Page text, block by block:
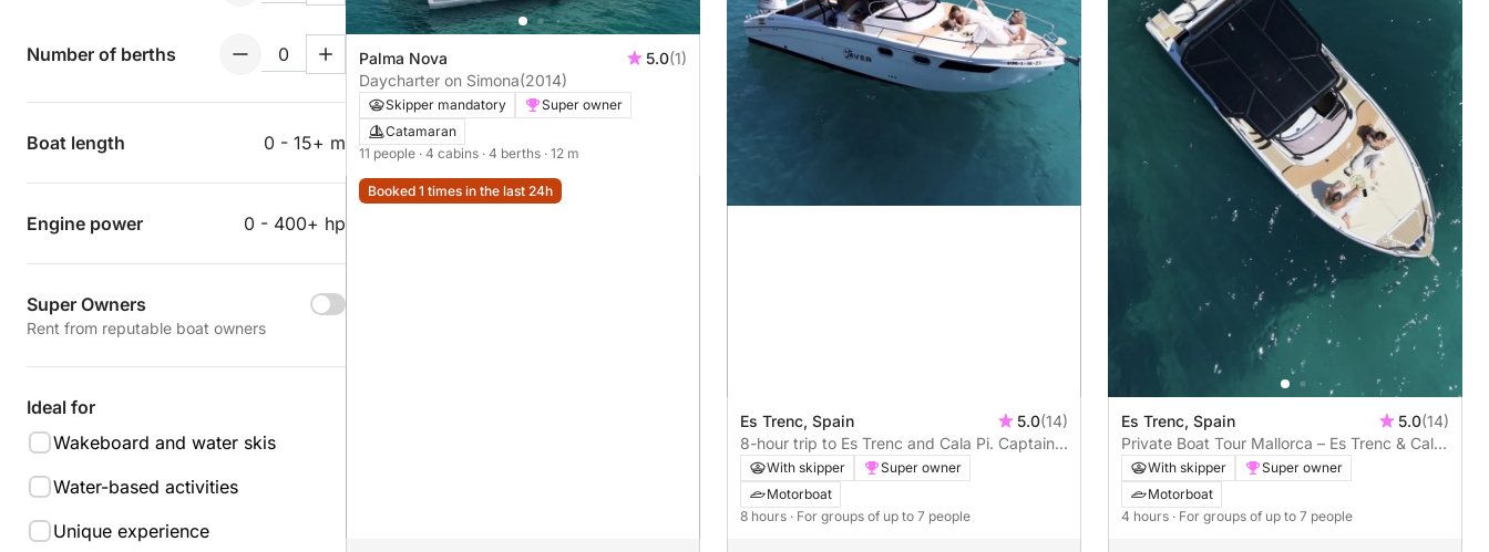
Number of berths
Boat length 0 - 15+ m
Engine power 0 - 400+ hp
Super Owners
Rent from reputable boat owners
Ideal for
Wakeboard and water skis
Water-based activities
Unique experience
Palma Nova 5.0(1)
Daycharter on Simona(2014)
Skipper mandatory
Super owner
Catamaran
11 people · 4 cabins · 4 berths · 12 m
Booked 1 times in the last 24h
Es Trenc, Spain 5.0(14)
8-hour trip to Es Trenc and Cala Pi. Captain
included - Saver 2025
With skipper
Super owner
Motorboat
8 hours · For groups of up to 7 people
Es Trenc, Spain 5.0(14)
Private Boat Tour Mallorca – Es Trenc & Cala
Pi | Skipper Included
With skipper
Super owner
Motorboat
4 hours · For groups of up to 7 people